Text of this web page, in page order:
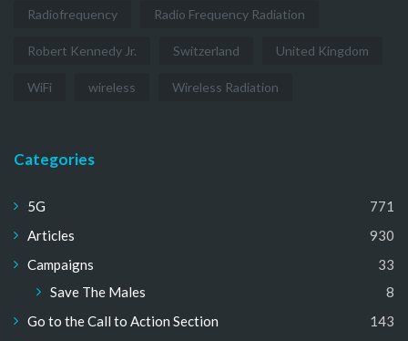
Radiofrequency Radio Frequency Radiation
Robert Kennedy Jr. Switzerland United Kingdom
WiFi wireless Wireless Radiation
Categories
5G
771
Articles
930
Campaigns
33
Save The Males
8
Go to the Call to Action Section
143